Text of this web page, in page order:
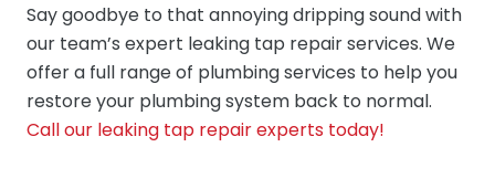
Say goodbye to that annoying dripping sound with
our team’s expert leaking tap repair services. We
offer a full range of plumbing services to help you
restore your plumbing system back to normal.
Call our leaking tap repair experts today!